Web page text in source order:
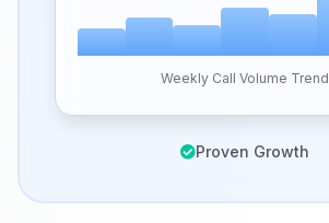
Weekly Call Volume Trend
Proven Growth